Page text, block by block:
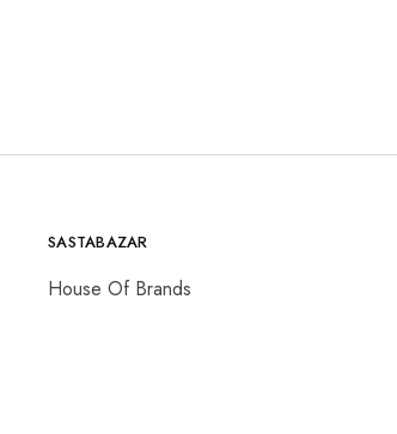
SASTABAZAR
House Of Brands